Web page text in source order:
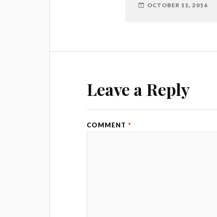
OCTOBER 11, 2016
Leave a Reply
COMMENT *